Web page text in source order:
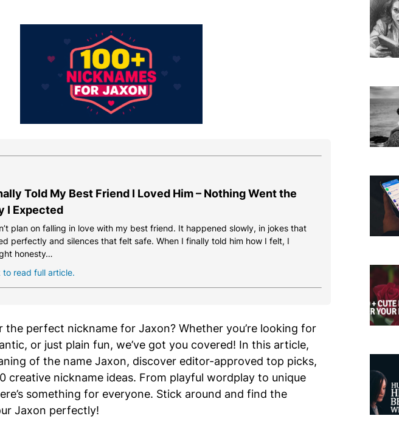
Told My Best Friend I Loved Him – Nothing Went the
I Expected
plan on falling in love with my best friend. It happened slowly, in jokes that
perfectly and silences that felt safe. When I finally told him how I felt, I
honesty…
to read full article.
the perfect nickname for Jaxon? Whether you’re looking for
or just plain fun, we’ve got you covered! In this article,
of the name Jaxon, discover editor-approved top picks,
creative nickname ideas. From playful wordplay to unique
something for everyone. Stick around and find the
Jaxon perfectly!